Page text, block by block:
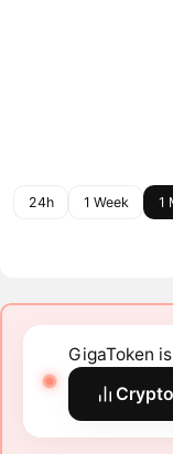
24h 1 Week 1
GigaToken